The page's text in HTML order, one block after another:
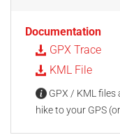
Documentation
GPX Trace
KML File
GPX / KML
hike to your GPS